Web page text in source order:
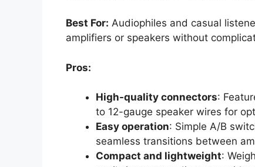
Best For: Audiophiles and casual
amplifiers or speakers without
Pros:
High-quality connectors:
to 12-gauge speaker wires for
Easy operation: Simple A/B
seamless transitions between
Compact and lightweight: